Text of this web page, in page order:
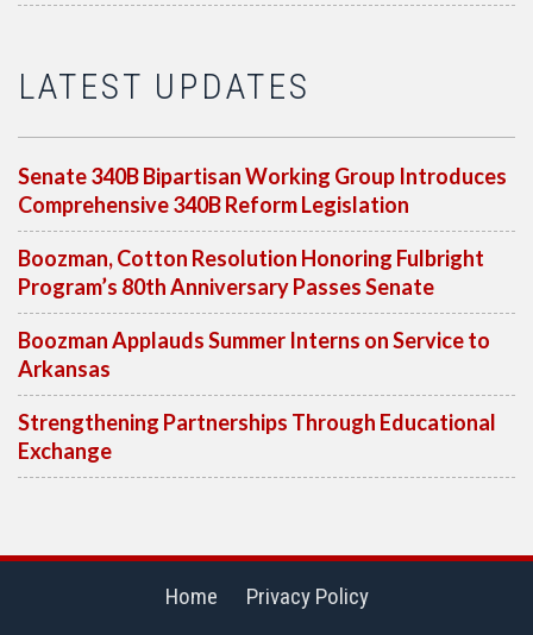
LATEST UPDATES
Senate 340B Bipartisan Working Group Introduces
Comprehensive 340B Reform Legislation
Boozman, Cotton Resolution Honoring Fulbright
Program’s 80th Anniversary Passes Senate
Boozman Applauds Summer Interns on Service to
Arkansas
Strengthening Partnerships Through Educational
Exchange
Home Privacy Policy